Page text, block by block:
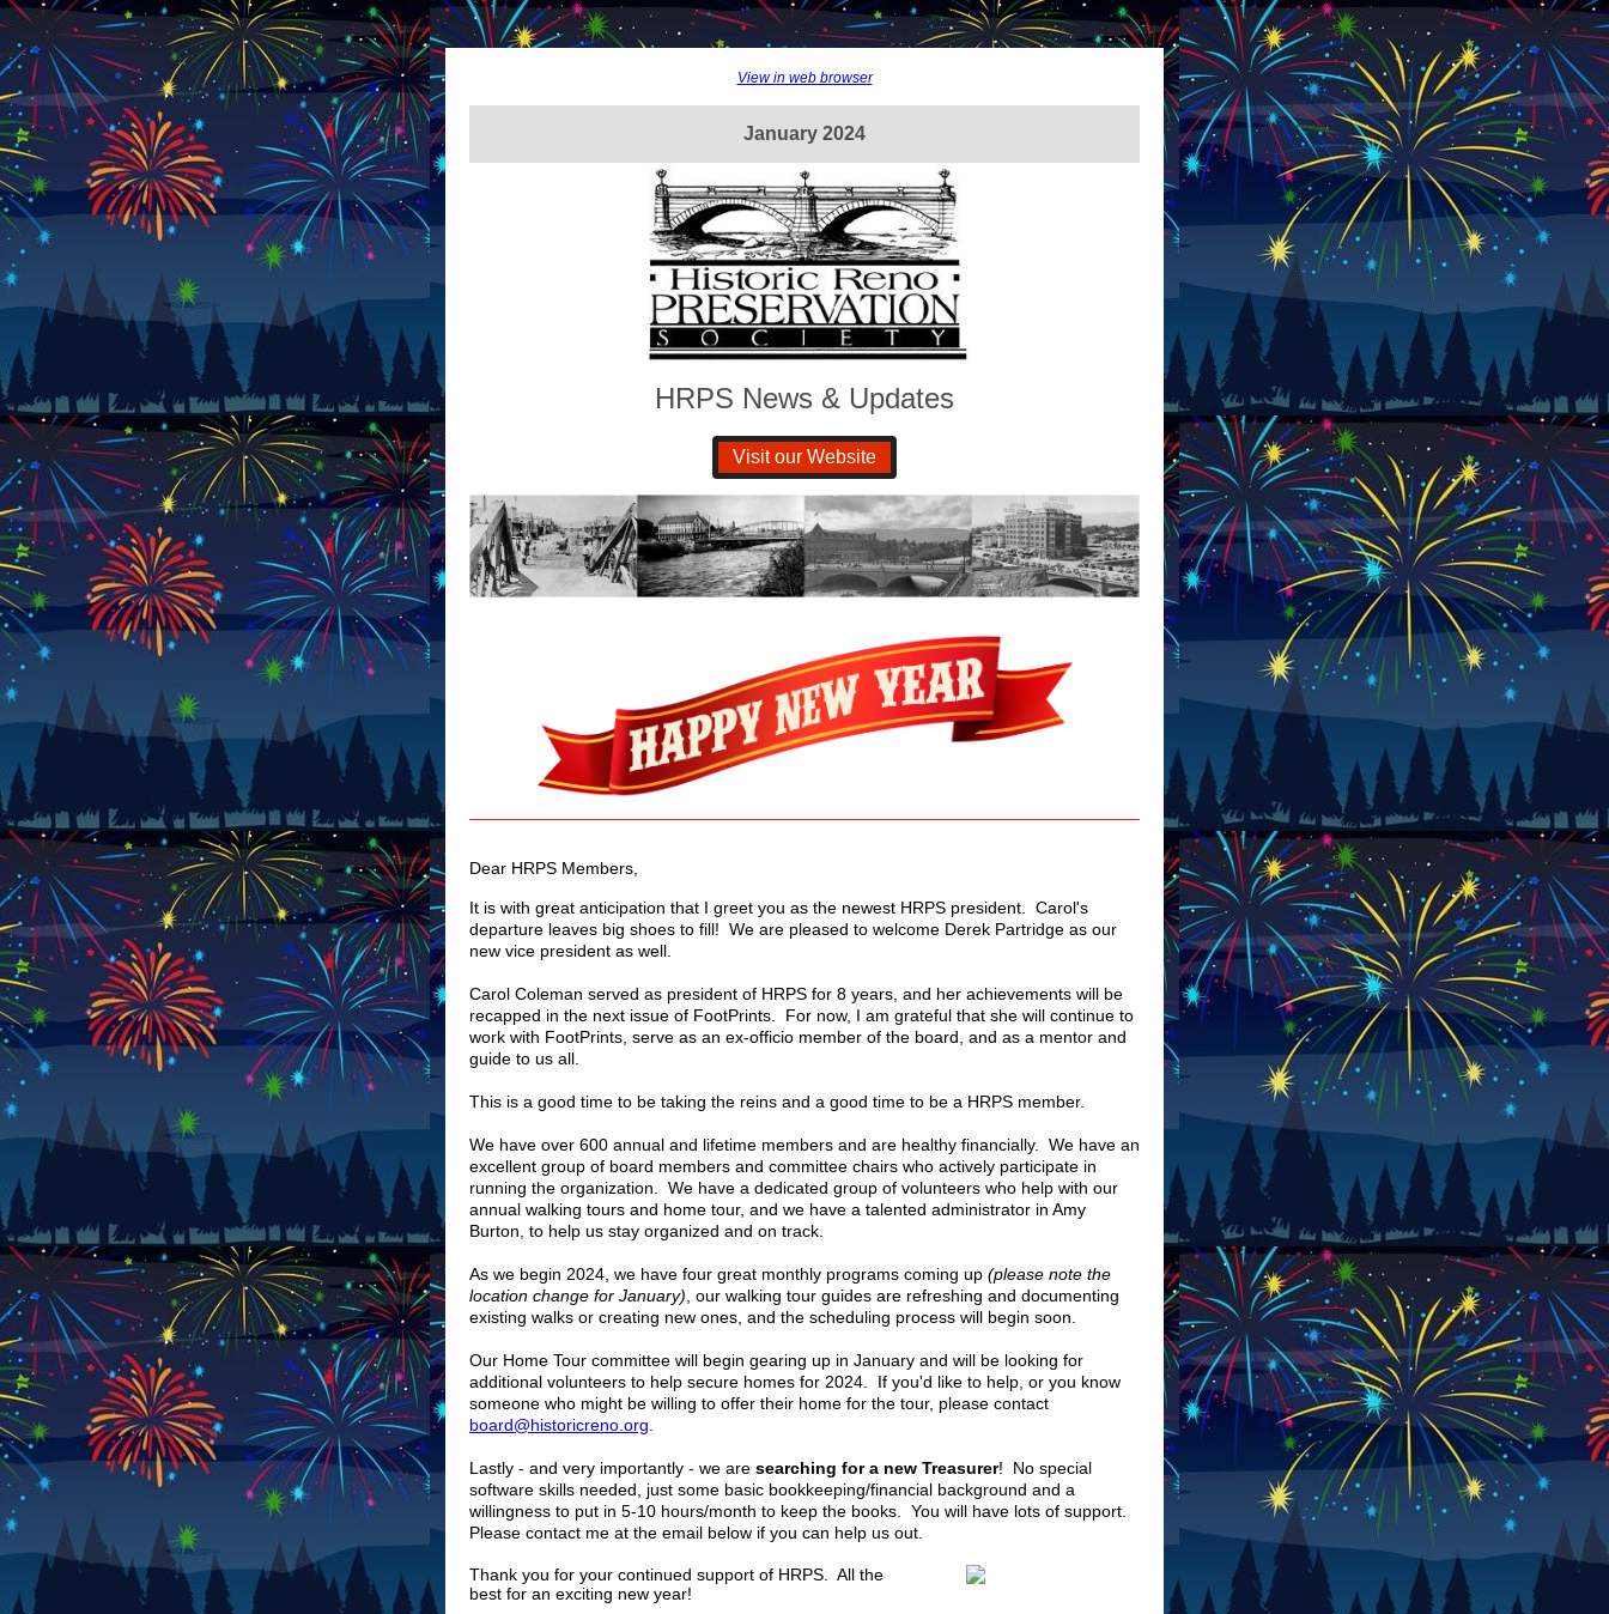
View in web browser
January 2024
HRPS News & Updates
Visit our Website
Dear HRPS Members,
It is with great anticipation that I greet you as the newest HRPS president. Carol's
departure leaves big shoes to fill! We are pleased to welcome Derek Partridge as our
new vice president as well.
Carol Coleman served as president of HRPS for 8 years, and her achievements will be
recapped in the next issue of FootPrints. For now, I am grateful that she will continue to
work with FootPrints, serve as an ex-officio member of the board, and as a mentor and
guide to us all.
This is a good time to be taking the reins and a good time to be a HRPS member.
We have over 600 annual and lifetime members and are healthy financially. We have an
excellent group of board members and committee chairs who actively participate in
running the organization. We have a dedicated group of volunteers who help with our
annual walking tours and home tour, and we have a talented administrator in Amy
Burton, to help us stay organized and on track.
As we begin 2024, we have four great monthly programs coming up (please note the
location change for January) , our walking tour guides are refreshing and documenting
existing walks or creating new ones, and the scheduling process will begin soon.
Our Home Tour committee will begin gearing up in January and will be looking for
additional volunteers to help secure homes for 2024. If you'd like to help, or you know
someone who might be willing to offer their home for the tour, please contact
board@historicreno.org
Lastly - and very importantly - we are searching for a new Treasurer! No special
software skills needed, just some basic bookkeeping/financial background and a
willingness to put in 5-10 hours/month to keep the books. You will have lots of support.
Please contact me at the email below if you can help us out.
Thank you for your continued support of HRPS. All the
best for an exciting new year!